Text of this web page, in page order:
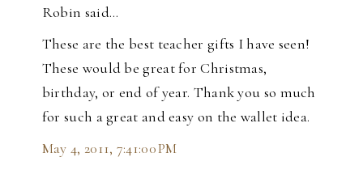
Robin said…
These are the best teacher gifts I have seen!
These would be great for Christmas,
birthday, or end of year. Thank you so much
for such a great and easy on the wallet idea.
May 4, 2011, 7:41:00 PM